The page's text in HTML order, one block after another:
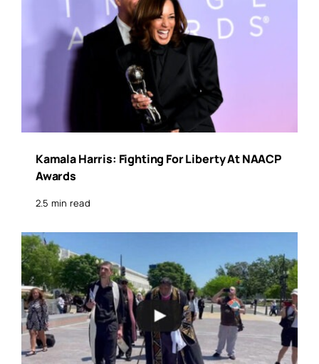
Kamala Harris: Fighting For Liberty At NAACP
Awards
2.5 min read